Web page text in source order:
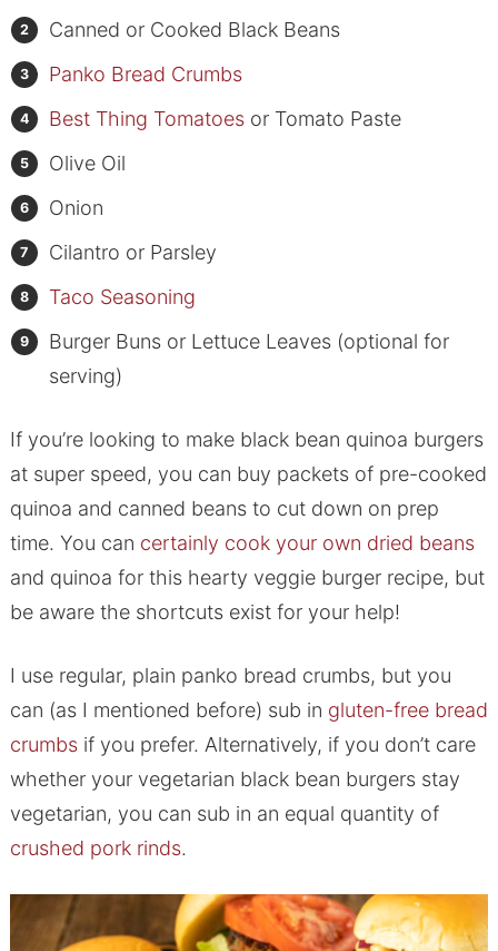
Canned or Cooked Black Beans
Panko Bread Crumbs
Best Thing Tomatoesor Tomato Paste
Olive Oil
Onion
Cilantro or Parsley
Taco Seasoning
Burger Buns or Lettuce Leaves (optional for
serving)
If you’re looking to make black bean quinoa burgers
at super speed, you can buy packets of pre-cooked
quinoa and canned beans to cut down on prep
time. You can certainly cook your own dried beans
and quinoa for this hearty veggie burger recipe, but
be aware the shortcuts exist for your help!
I use regular, plain panko bread crumbs, but you
can (as I mentioned before) sub in gluten-free bread
crumbsif you prefer. Alternatively, if you don’t care
whether your vegetarian black bean burgers stay
vegetarian, you can sub in an equal quantity of
crushed pork rinds.